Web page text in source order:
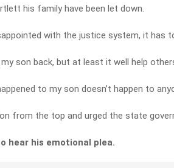
his family have been let down.
with the justice system, it has
my son back, but at least it well help
to my son doesn’t happen to
from the top and urged the state
hear his emotional plea.